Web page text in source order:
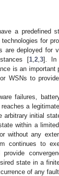
a predefined
for
deployed for
[1, 2, 3]. In
is an important
WSNs to
failures,
a
initial
within a
without any
continues to
state in a
of any fault.